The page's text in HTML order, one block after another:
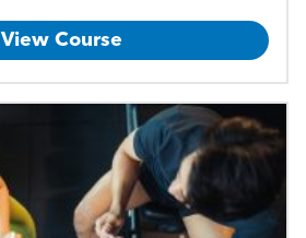
View Course